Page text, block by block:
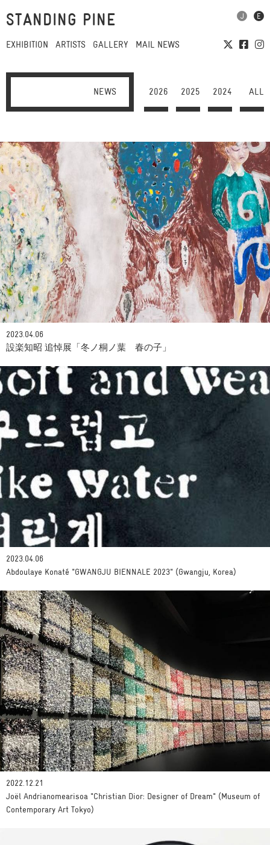
STANDING PINE
EXHIBITION ARTISTS GALLERY MAIL NEWS
NEWS 2026 2025 2024 ALL
2023.04.06
設楽知昭 追悼展「冬ノ桐ノ葉 春の子」
2023.04.06
Abdoulaye Konaté "GWANGJU BIENNALE 2023" (Gwangju, Korea)
2022.12.21
Joël Andrianomearisoa "Christian Dior: Designer of Dream" (Museum of
Contemporary Art Tokyo)